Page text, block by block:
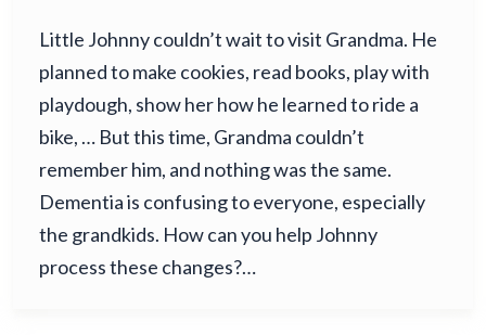
Little Johnny couldn’t wait to visit Grandma. He
planned to make cookies, read books, play with
playdough, show her how he learned to ride a
bike, … But this time, Grandma couldn’t
remember him, and nothing was the same.
Dementia is confusing to everyone, especially
the grandkids. How can you help Johnny
process these changes?…